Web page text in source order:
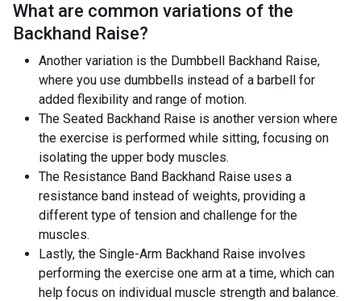
What are common variations of the
Backhand Raise?
Another variation is the Dumbbell Backhand Raise,
where you use dumbbells instead of a barbell for
added flexibility and range of motion.
The Seated Backhand Raise is another version where
the exercise is performed while sitting, focusing on
isolating the upper body muscles.
The Resistance Band Backhand Raise uses a
resistance band instead of weights, providing a
different type of tension and challenge for the
muscles.
Lastly, the Single-Arm Backhand Raise involves
performing the exercise one arm at a time, which can
help focus on individual muscle strength and balance.